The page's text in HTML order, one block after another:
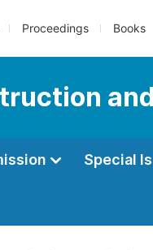
Proceedings Books
Special